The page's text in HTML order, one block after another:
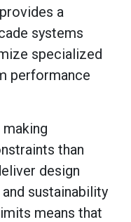
a
systems
specialized
performance
than
design
sustainability
means that